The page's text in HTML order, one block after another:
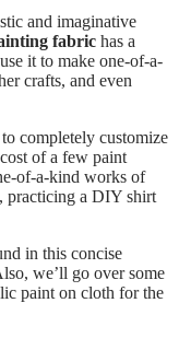
and imaginative
fabric has a
it to make one-of-a-
crafts, and even
completely customize
of a few paint
of-a-kind works of
practicing a DIY shirt
in this concise
we’ll go over some
paint on cloth for the